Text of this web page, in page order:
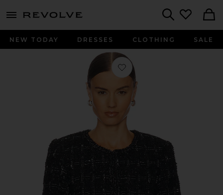
menu - shows more content
NEW TODAY DRESSES CLOTHING SALE
Favorite Milena Jacket in Black